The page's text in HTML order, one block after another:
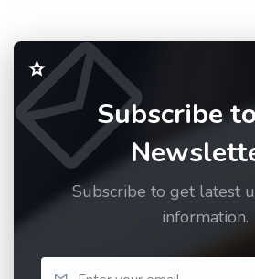
Subscribe
Subscribe to get latest
information.